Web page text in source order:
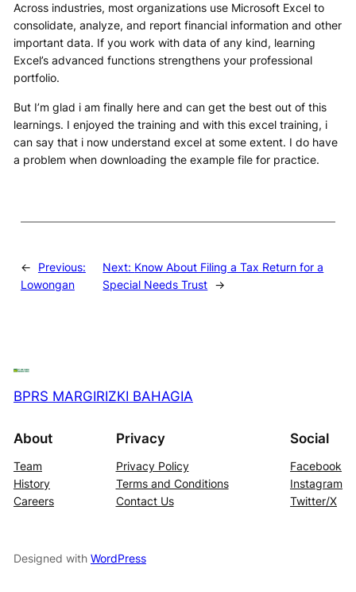
Across industries, most organizations use Microsoft Excel to
consolidate, analyze, and report financial information and other
important data. If you work with data of any kind, learning
Excel’s advanced functions strengthens your professional
portfolio.
But I’m glad i am finally here and can get the best out of this
learnings. I enjoyed the training and with this excel training, i
can say that i now understand excel at some extent. I do have
a problem when downloading the example file for practice.
←
Previous:
Lowongan
Next: Know About Filing a Tax Return for a
Special Needs Trust →
BPRS MARGIRIZKI BAHAGIA
About
Team
History
Careers
Privacy
Privacy Policy
Terms and Conditions
Contact Us
Social
Facebook
Instagram
Twitter/X
Designed with WordPress